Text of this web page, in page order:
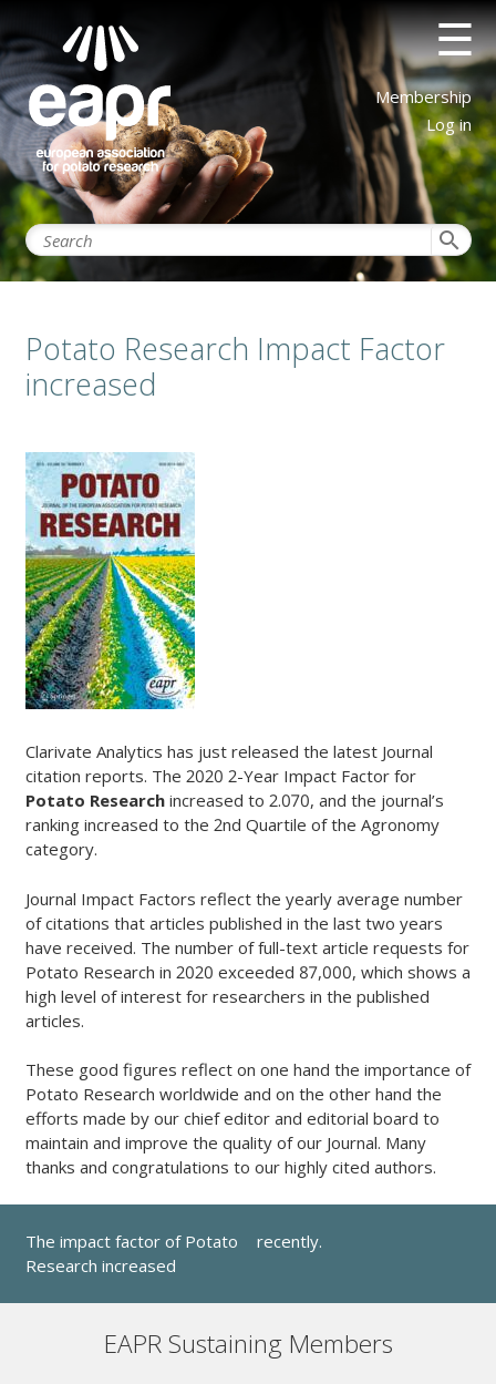
to
main
content
☰
User
account
menu
Membership
Log in
search
Potato Research Impact Factor
increased
Clarivate Analytics has just released the latest Journal
citation reports. The 2020 2-Year Impact Factor for
Potato Researchincreased to 2.070, and the journal’s
ranking increased to the 2nd Quartile of the Agronomy
category.
Journal Impact Factors reflect the yearly average number
of citations that articles published in the last two years
have received. The number of full-text article requests for
Potato Research in 2020 exceeded 87,000, which shows a
high level of interest for researchers in the published
articles.
These good figures reflect on one hand the importance of
Potato Research worldwide and on the other hand the
efforts made by our chief editor and editorial board to
maintain and improve the quality of our Journal. Many
thanks and congratulations to our highly cited authors.
The impact factor of Potato
Research increased
recently.
EAPR Sustaining Members